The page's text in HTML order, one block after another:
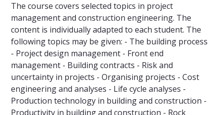
The course covers selected topics in project
management and construction engineering. The
content is individually adapted to each student. The
following topics may be given: - The building process
- Project design management - Front end
management - Building contracts - Risk and
uncertainty in projects - Organising projects - Cost
engineering and analyses - Life cycle analyses -
Production technology in building and construction -
Productivity in building and construction - Rock